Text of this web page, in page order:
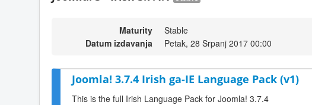
Maturity
Stable
Datum izdavanja
Petak, 28 Srpanj 2017 00:00
Joomla! 3.7.4 Irish ga-IE Language Pack (v1)
This is the full Irish Language Pack for Joomla! 3.7.4